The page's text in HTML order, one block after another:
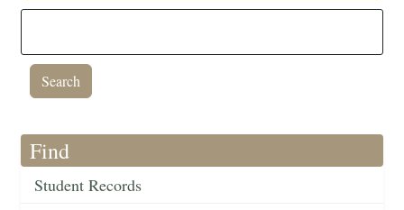
Find
Student Records